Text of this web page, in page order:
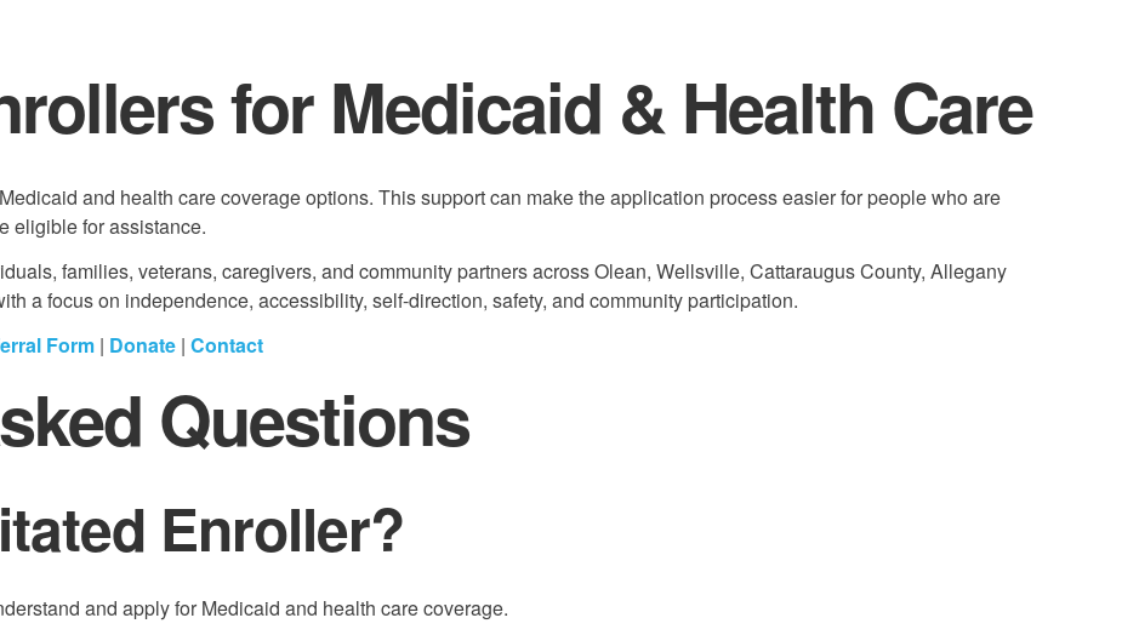
for Medicaid & Health Care
and health care coverage options. This support can make the application process easier for people who are
eligible for assistance.
families, veterans, caregivers, and community partners across Olean, Wellsville, Cattaraugus County, Allegany
a focus on independence, accessibility, self-direction, safety, and community participation.
Form | Donate | Contact
Questions
Enroller?
and apply for Medicaid and health care coverage.